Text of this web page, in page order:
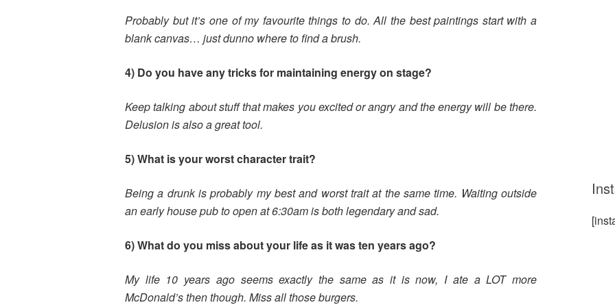
Probably but it’s one of my favourite things to do. All the best paintings start with a
blank canvas… just dunno where to find a brush.
4) Do you have any tricks for maintaining energy on stage?
Keep talking about stuff that makes you excited or angry and the energy will be there.
Delusion is also a great tool.
5) What is your worst character trait?
Being a drunk is probably my best and worst trait at the same time. Waiting outside
an early house pub to open at 6:30am is both legendary and sad.
6) What do you miss about your life as it was ten years ago?
My life 10 years ago seems exactly the same as it is now, I ate a LOT more
McDonald’s then though. Miss all those burgers.